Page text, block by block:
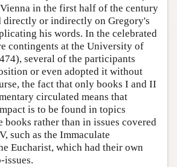
in the first half of the century
directly or indirectly on Gregory's
his words. In the celebrated
contingents at the University of
several of the participants
or even adopted it without
the fact that only books I and II
circulated means that
is to be found in topics
books rather than in issues covered
such as the Immaculate
Eucharist, which had their own
issues.